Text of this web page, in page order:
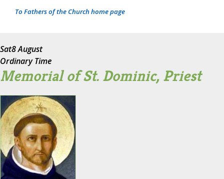
To Fathers of the Church home page
Sat8 August
Ordinary Time
Memorial of St. Dominic, Priest